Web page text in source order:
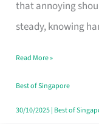
that annoying
steady, knowing
Fits
Your
Window
Read More »
Best of Singapore
30/10/2025| Best of